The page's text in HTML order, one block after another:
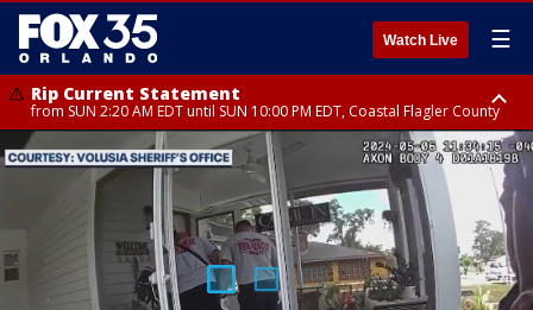
Watch Live ☰
Rip Current Statement
from SUN 2:20 AM EDT until SUN 10:00 PM EDT, Coastal Flagler County
Rip Current Statement
until MON 2:00 AM EDT, Coastal Volusia County